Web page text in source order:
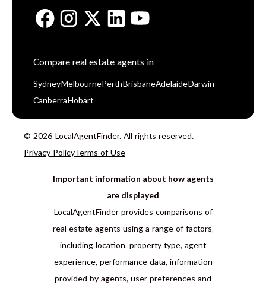
Compare real estate agents in
Sydney Melbourne Perth BrisbaneAdelaide Darwin
Canberra Hobart
© 2026 LocalAgentFinder. All rights reserved.
Privacy PolicyTerms of Use
Important information about how agents
are displayed
LocalAgentFinder provides comparisons of
real estate agents using a range of factors,
including location, property type, agent
experience, performance data, information
provided by agents, user preferences and